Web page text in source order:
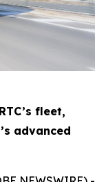
fleet,
advanced